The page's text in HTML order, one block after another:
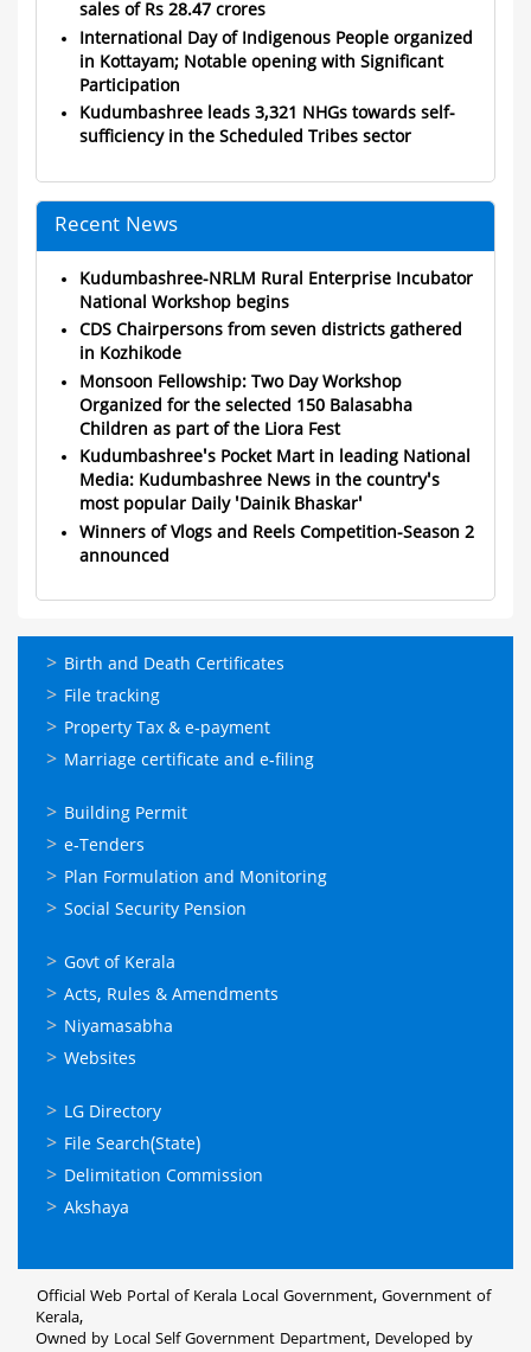
sales of Rs 28.47 crores
International Day of Indigenous People organized
in Kottayam; Notable opening with Significant
Participation
Kudumbashree leads 3,321 NHGs towards self-
sufficiency in the Scheduled Tribes sector
Recent News
Kudumbashree-NRLM Rural Enterprise Incubator
National Workshop begins
CDS Chairpersons from seven districts gathered
in Kozhikode
Monsoon Fellowship: Two Day Workshop
Organized for the selected 150 Balasabha
Children as part of the Liora Fest
Kudumbashree's Pocket Mart in leading National
Media: Kudumbashree News in the country's
most popular Daily 'Dainik Bhaskar'
Winners of Vlogs and Reels Competition-Season 2
announced
ഓണ്‍ലൈന്‍
സേവനങ്ങള്‍
Birth and Death Certificates
File tracking
Property Tax & e-payment
Marriage certificate and e-filing
ഓണ്‍ലൈന്‍
സേവനങ്ങള്‍
Building Permit
e-Tenders
Plan Formulation and Monitoring
Social Security Pension
ഉപയോഗപ്രദമായ
കണ്ണികള്‍
Govt of Kerala
Acts, Rules & Amendments
Niyamasabha
Websites
ഉപയോഗപ്രദമായ
കണ്ണികള്‍
LG Directory
File Search(State)
Delimitation Commission
Akshaya
Official Web Portal of Kerala Local Government, Government of
Kerala,
Owned by Local Self Government Department, Developed by